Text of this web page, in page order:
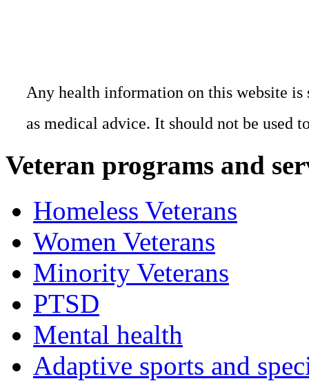
Any health information on this website
as medical advice. It should not be used
Veteran programs and
Homeless Veterans
Women Veterans
Minority Veterans
PTSD
Mental health
Adaptive sports and